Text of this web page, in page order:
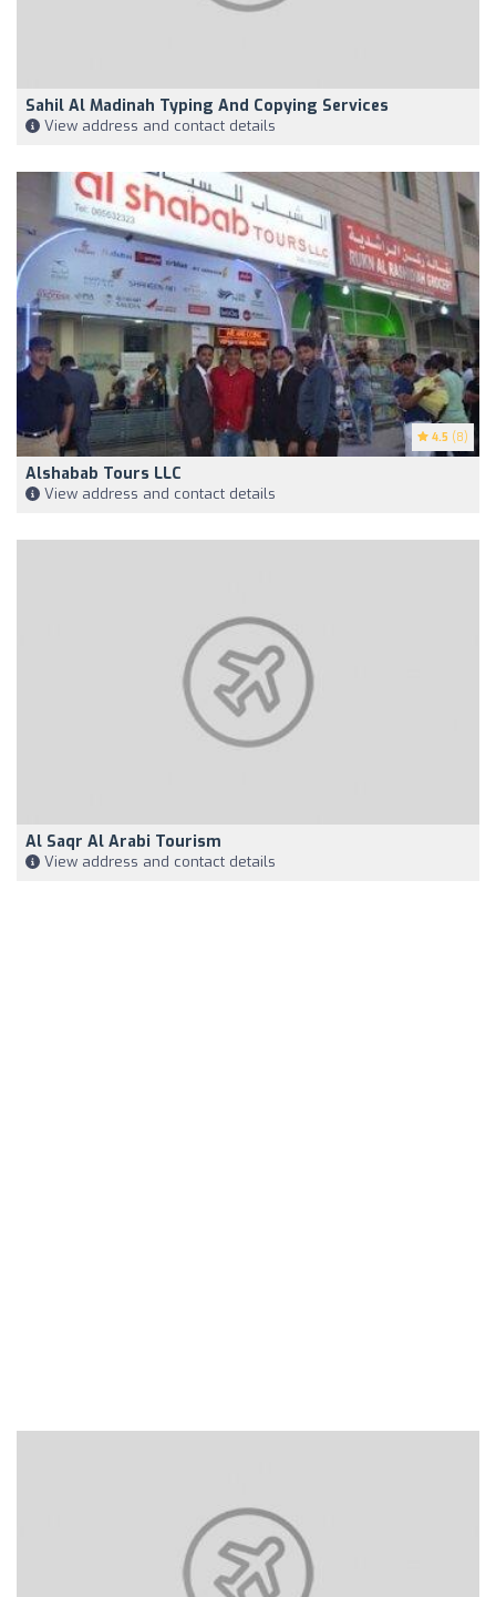
Sahil Al Madinah Typing And Copying Services
View address and contact details
4.5 (8)
Alshabab Tours LLC
View address and contact details
Al Saqr Al Arabi Tourism
View address and contact details